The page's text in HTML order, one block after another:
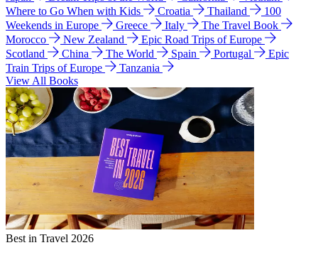
Where to Go When with Kids
Croatia Thailand
100
Weekends in Europe
Greece Italy
The Travel Book
Morocco
New Zealand
Epic Road Trips of Europe
Scotland
China The World Spain Portugal
Epic
Train Trips of Europe
Tanzania
View All Books
Best in Travel 2026